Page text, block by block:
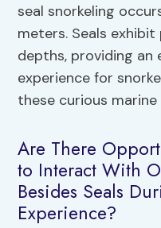
seal snorkeling
meters. Seals
depths, providing an
experience for
these curious
Are There
to Interact With
Besides Seals
Experience?